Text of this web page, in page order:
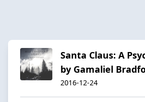
Santa Claus: A
by Gamaliel
2016-12-24